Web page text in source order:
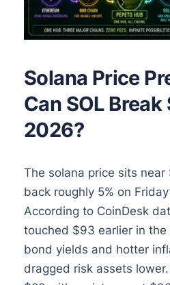
Solana Price
Can SOL
2026?
The solana price sits
back roughly 5% on
According to CoinDesk
touched $93 earlier in
bond yields and hotter
dragged risk assets